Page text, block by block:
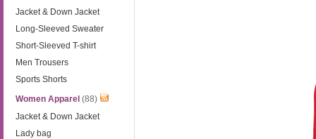
Jacket & Down Jacket
Long-Sleeved Sweater
Short-Sleeved T-shirt
Men Trousers
Sports Shorts
Women Apparel (88)
Jacket & Down Jacket
Lady bag